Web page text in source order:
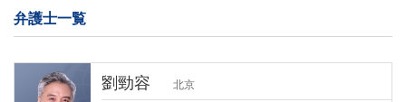
弁護士一覧
劉勁容 北京